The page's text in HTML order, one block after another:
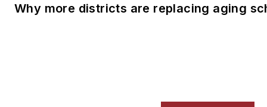
Why more districts are replacing aging